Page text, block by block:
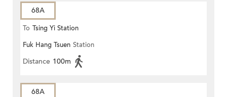
68A
To Tsing Yi Station
Fuk Hang Tsuen Station
Distance 100m
68A